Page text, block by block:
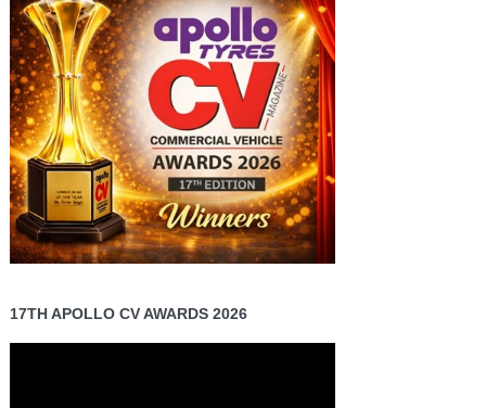
17TH APOLLO CV AWARDS 2026